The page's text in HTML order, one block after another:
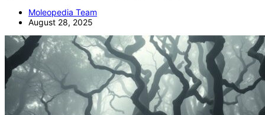
Moleopedia Team
August 28, 2025